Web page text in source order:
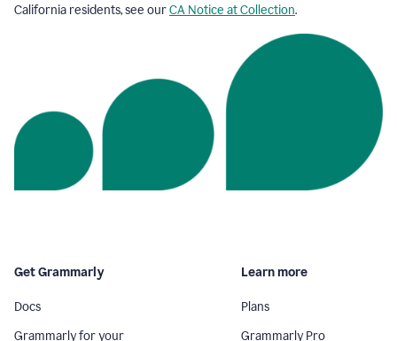
California residents, see ourCA Notice at Collection.
Get Grammarly
Docs
Grammarly for your
Learn more
Plans
Grammarly Pro